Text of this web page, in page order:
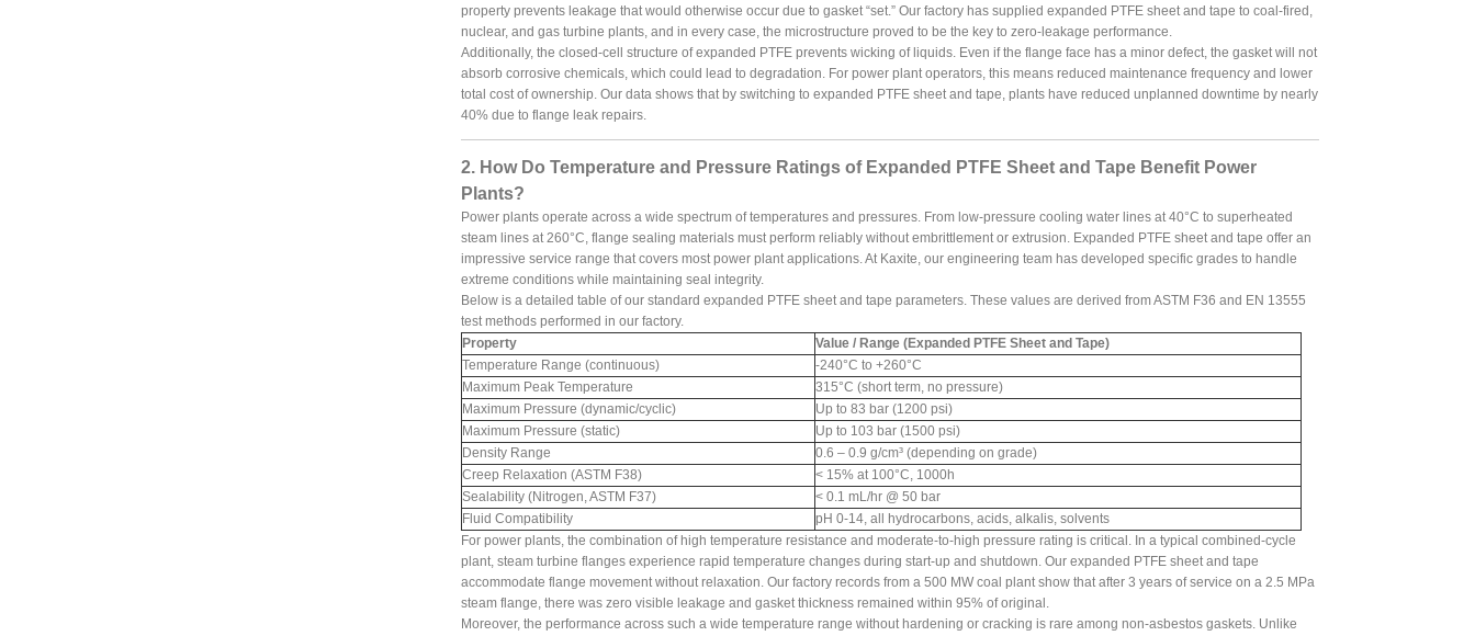
property prevents leakage that would otherwise occur due to gasket “set.” Our factory has supplied expanded PTFE sheet and tape to coal-fired,
nuclear, and gas turbine plants, and in every case, the microstructure proved to be the key to zero-leakage performance.
Additionally, the closed-cell structure of expanded PTFE prevents wicking of liquids. Even if the flange face has a minor defect, the gasket will not
absorb corrosive chemicals, which could lead to degradation. For power plant operators, this means reduced maintenance frequency and lower
total cost of ownership. Our data shows that by switching to expanded PTFE sheet and tape, plants have reduced unplanned downtime by nearly
40% due to flange leak repairs.
2. How Do Temperature and Pressure Ratings of Expanded PTFE Sheet and Tape Benefit Power
Plants?
Power plants operate across a wide spectrum of temperatures and pressures. From low-pressure cooling water lines at 40°C to superheated
steam lines at 260°C, flange sealing materials must perform reliably without embrittlement or extrusion. Expanded PTFE sheet and tape offer an
impressive service range that covers most power plant applications. At Kaxite, our engineering team has developed specific grades to handle
extreme conditions while maintaining seal integrity.
Below is a detailed table of our standard expanded PTFE sheet and tape parameters. These values are derived from ASTM F36 and EN 13555
test methods performed in our factory.
Property
Value / Range (Expanded PTFE Sheet and Tape)
Temperature Range (continuous)
-240°C to +260°C
Maximum Peak Temperature
315°C (short term, no pressure)
Maximum Pressure (dynamic/cyclic)
Up to 83 bar (1200 psi)
Maximum Pressure (static)
Up to 103 bar (1500 psi)
Density Range
0.6 – 0.9 g/cm³ (depending on grade)
Creep Relaxation (ASTM F38)
< 15% at 100°C, 1000h
Sealability (Nitrogen, ASTM F37)
< 0.1 mL/hr @ 50 bar
Fluid Compatibility
pH 0-14, all hydrocarbons, acids, alkalis, solvents
For power plants, the combination of high temperature resistance and moderate-to-high pressure rating is critical. In a typical combined-cycle
plant, steam turbine flanges experience rapid temperature changes during start-up and shutdown. Our expanded PTFE sheet and tape
accommodate flange movement without relaxation. Our factory records from a 500 MW coal plant show that after 3 years of service on a 2.5 MPa
steam flange, there was zero visible leakage and gasket thickness remained within 95% of original.
Moreover, the performance across such a wide temperature range without hardening or cracking is rare among non-asbestos gaskets. Unlike